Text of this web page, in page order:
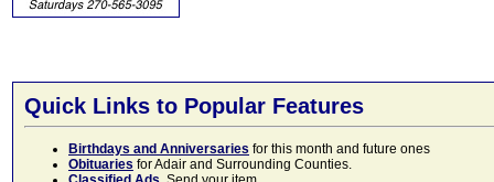
Quick Links to Popular Features
Birthdays and Anniversaries for this month and future ones
Obituaries for Adair and Surrounding Counties.